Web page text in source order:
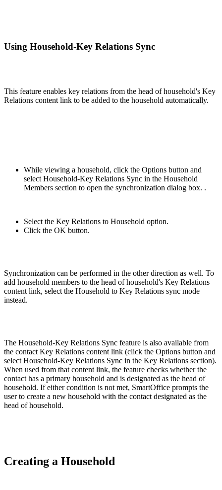
Using Household-Key Relations Sync
This feature enables key relations from the head of household's Key
Relations content link to be added to the household automatically.
While viewing a household, click the Options button and
select Household-Key Relations Sync in the Household
Members section to open the synchronization dialog box. .
Select the Key Relations to Household option.
Click the OK button.
Synchronization can be performed in the other direction as well. To
add household members to the head of household's Key Relations
content link, select the Household to Key Relations sync mode
instead.
The Household-Key Relations Sync feature is also available from
the contact Key Relations content link (click the Options button and
select Household-Key Relations Sync in the Key Relations section).
When used from that content link, the feature checks whether the
contact has a primary household and is designated as the head of
household. If either condition is not met, SmartOffice prompts the
user to create a new household with the contact designated as the
head of household.
Creating a Household